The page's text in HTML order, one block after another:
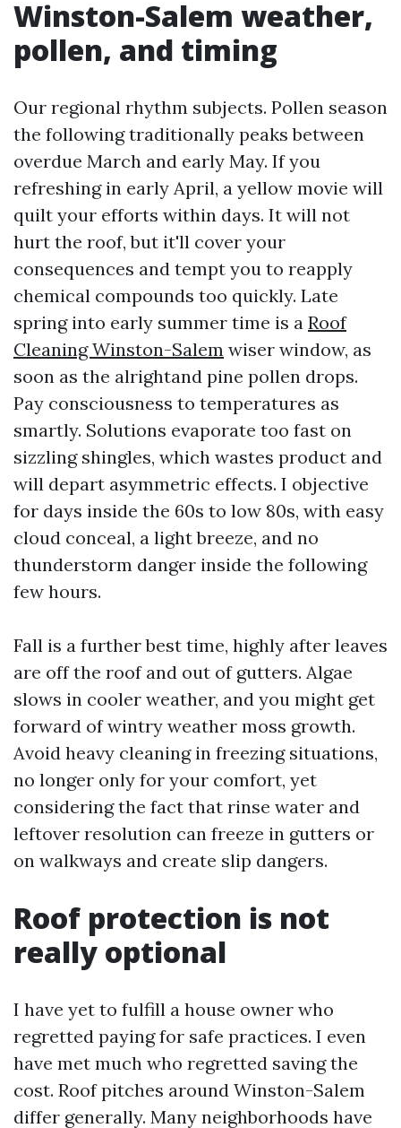
Winston-Salem weather,
pollen, and timing
Our regional rhythm subjects. Pollen season
the following traditionally peaks between
overdue March and early May. If you
refreshing in early April, a yellow movie will
quilt your efforts within days. It will not
hurt the roof, but it'll cover your
consequences and tempt you to reapply
chemical compounds too quickly. Late
spring into early summer time is a Roof
Cleaning Winston-Salem wiser window, as
soon as the alrightand pine pollen drops.
Pay consciousness to temperatures as
smartly. Solutions evaporate too fast on
sizzling shingles, which wastes product and
will depart asymmetric effects. I objective
for days inside the 60s to low 80s, with easy
cloud conceal, a light breeze, and no
thunderstorm danger inside the following
few hours.
Fall is a further best time, highly after leaves
are off the roof and out of gutters. Algae
slows in cooler weather, and you might get
forward of wintry weather moss growth.
Avoid heavy cleaning in freezing situations,
no longer only for your comfort, yet
considering the fact that rinse water and
leftover resolution can freeze in gutters or
on walkways and create slip dangers.
Roof protection is not
really optional
I have yet to fulfill a house owner who
regretted paying for safe practices. I even
have met much who regretted saving the
cost. Roof pitches around Winston-Salem
differ generally. Many neighborhoods have